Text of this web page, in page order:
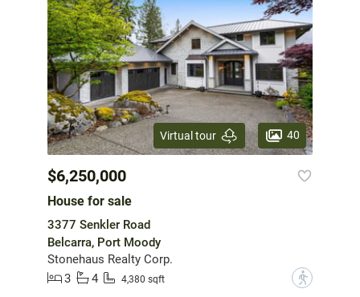
Virtual tour 40
$6,250,000
House for sale
3377 Senkler Road
Belcarra, Port Moody
Stonehaus Realty Corp.
3
4 4,380 sqft ?